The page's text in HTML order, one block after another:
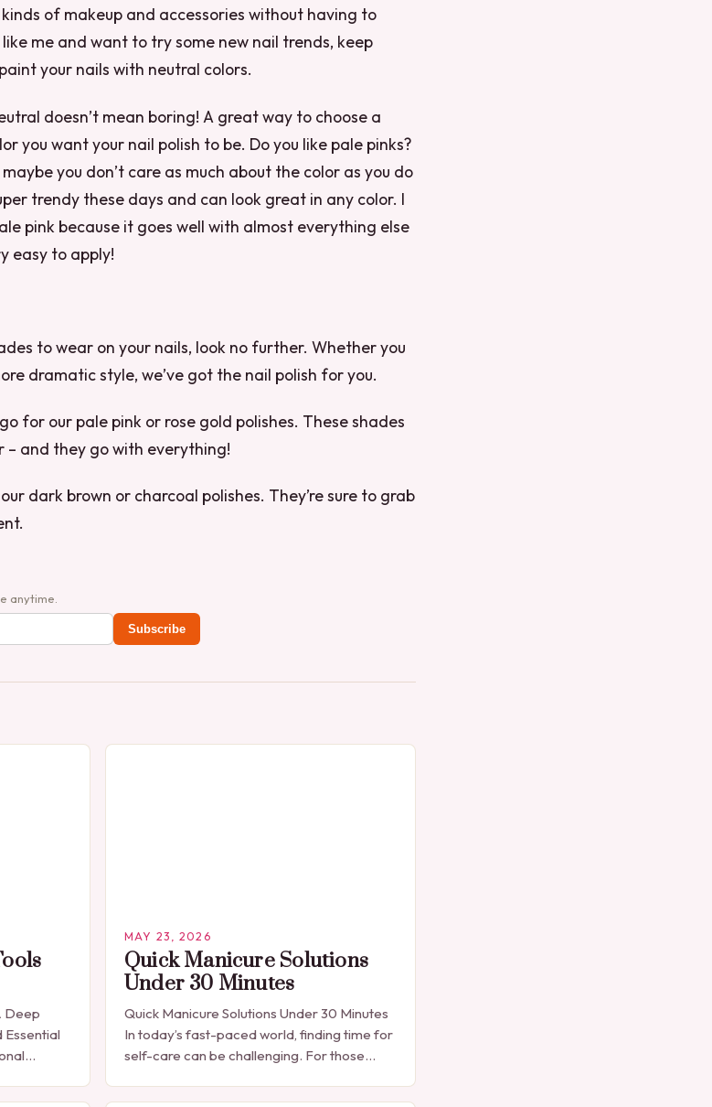
of makeup and accessories without having to
me and want to try some new nail trends, keep
your nails with neutral colors.
doesn’t mean boring! A great way to choose a
you want your nail polish to be. Do you like pale pinks?
you don’t care as much about the color as you do
trendy these days and can look great in any color. I
pink because it goes well with almost everything else
easy to apply!
to wear on your nails, look no further. Whether you
dramatic style, we’ve got the nail polish for you.
for our pale pink or rose gold polishes. These shades
and they go with everything!
dark brown or charcoal polishes. They’re sure to grab
anytime.
Subscribe
Deep
Essential
more
MAY 23, 2026
Quick Manicure Solutions
Under 30 Minutes
Quick Manicure Solutions Under 30 Minutes
In today’s fast-paced world, finding time for
self-care can be challenging. For those
solution that fits seamlessly into…